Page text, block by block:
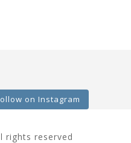
on Instagram
rights reserved